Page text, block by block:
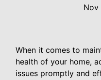
Nov
When it comes to
health of your home,
issues promptly and